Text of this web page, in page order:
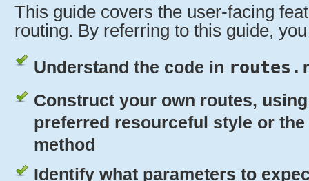
This guide covers the user-facing
routing. By referring to this guide,
Understand the code in
Construct your own routes,
preferred resourceful style or the
method
Identify what parameters to